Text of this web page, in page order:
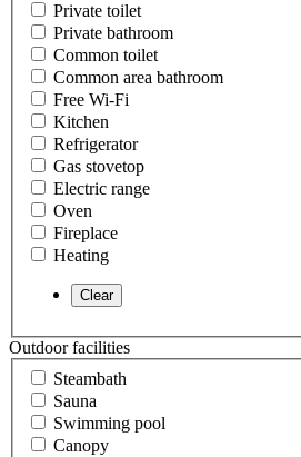
Private toilet
Private bathroom
Common toilet
Common area bathroom
Free Wi-Fi
Kitchen
Refrigerator
Gas stovetop
Electric range
Oven
Fireplace
Heating
Outdoor facilities
Steambath
Sauna
Swimming pool
Canopy